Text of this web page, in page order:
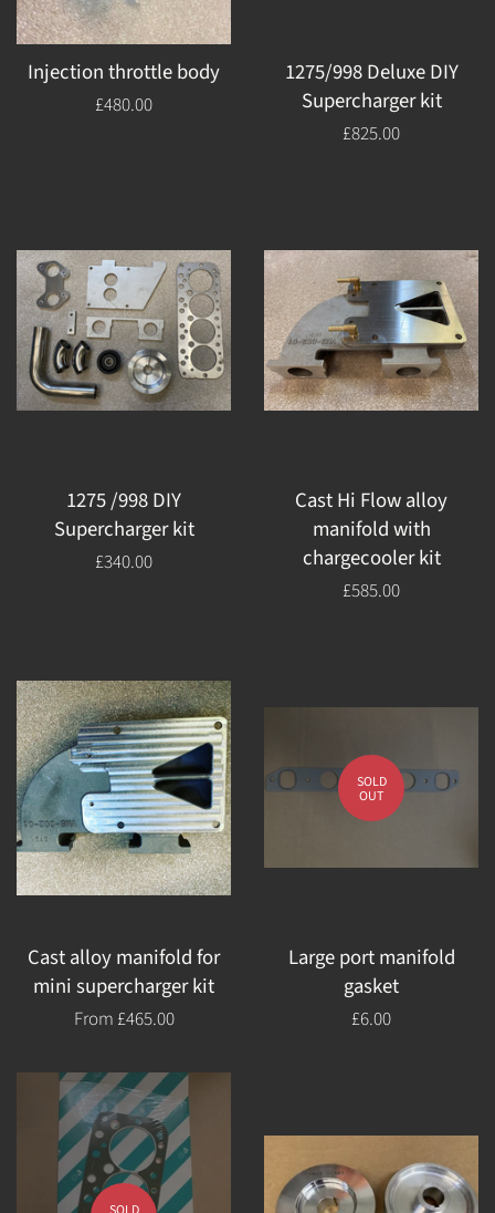
Injection throttle body
Regular
£480.00
1275/998 Deluxe DIY
Supercharger kit
Regular
£825.00
1275 /998 DIY
Supercharger kit
Regular
£340.00
Cast Hi Flow alloy
manifold with
chargecooler kit
Regular
£585.00
Cast alloy manifold for
mini supercharger kit
From £465.00
SOLD
OUT
Large port manifold
gasket
Regular
£6.00